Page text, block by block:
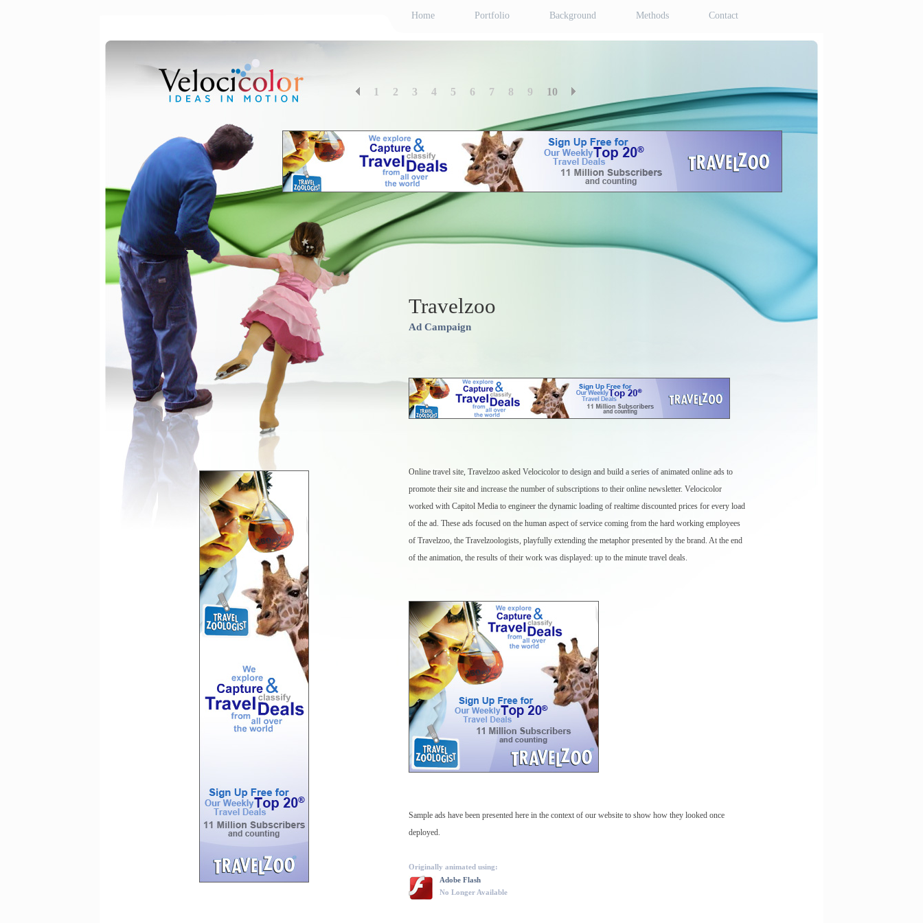
Home Portfolio Background Methods Contact
1 2 3 4 5 6 7 8 9 10
Travelzoo
Ad Campaign
Online travel site, Travelzoo asked Velocicolor to design and build a series of animated online ads to
promote their site and increase the number of subscriptions to their online newsletter. Velocicolor
worked with Capitol Media to engineer the dynamic loading of realtime discounted prices for every load
of the ad. These ads focused on the human aspect of service coming from the hard working employees
of Travelzoo, the Travelzoologists, playfully extending the metaphor presented by the brand. At the end
of the animation, the results of their work was displayed: up to the minute travel deals.
Sample ads have been presented here in the context of our website to show how they looked once
deployed.
Originally animated using:
Adobe Flash
No Longer Available